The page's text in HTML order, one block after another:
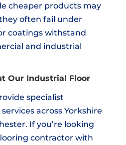
cheaper products may
often fail under
coatings withstand
and industrial
Our Industrial Floor
specialist
services across Yorkshire
If you’re looking
contractor with